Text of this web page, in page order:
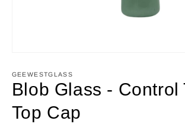
1
in
modal
GEEWESTGLASS
Blob Glass - Control
Top Cap